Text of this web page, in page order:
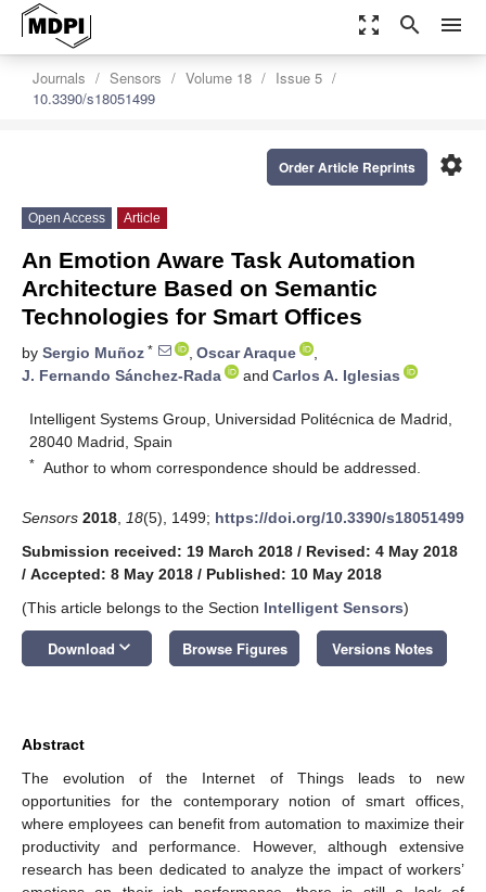
zoom_out_map search menu
Journals Sensors Volume 18
Issue 5
10.3390/s18051499
settings
Order Article Reprints
Open Access Article
An Emotion Aware Task Automation
Architecture Based on Semantic
Technologies for Smart Offices
by Sergio Muñoz * , Oscar Araque
,
J. Fernando Sánchez-Rada
and Carlos A. Iglesias
Intelligent Systems Group, Universidad Politécnica de Madrid,
28040 Madrid, Spain
* Author to whom correspondence should be addressed.
Sensors 2018 18(5), 1499; https://doi.org/10.3390/s18051499
Submission received: 19 March 2018 / Revised: 4 May 2018
/ Accepted: 8 May 2018 / Published: 10 May 2018
(This article belongs to the Section Intelligent Sensors)
Download keyboard_arrow_down Browse Figures Versions Notes
Abstract
The evolution of the Internet of Things leads to new
opportunities for the contemporary notion of smart offices,
where employees can benefit from automation to maximize their
productivity and performance. However, although extensive
research has been dedicated to analyze the impact of workers’